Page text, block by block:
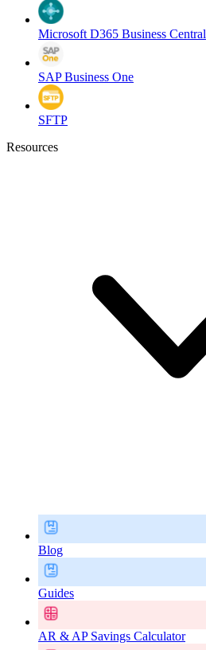
Microsoft D365 Business Central
SAP Business One
SFTP
Resources
Blog
Guides
AR & AP Savings Calculator